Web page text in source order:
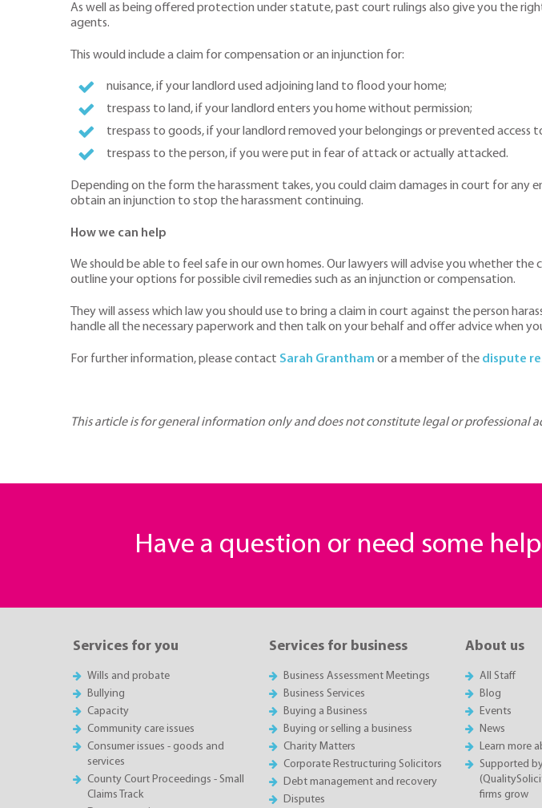
As well as being offered protection under statute, past court rulings also give you the
agents.
This would include a claim for compensation or an injunction for:
nuisance, if your landlord used adjoining land to flood your home;
trespass to land, if your landlord enters you home without permission;
trespass to goods, if your landlord removed your belongings or prevented access
trespass to the person, if you were put in fear of attack or actually attacked.
Depending on the form the harassment takes, you could claim damages in court for any
obtain an injunction to stop the harassment continuing.
How we can help
We should be able to feel safe in our own homes. Our lawyers will advise you whether
outline your options for possible civil remedies such as an injunction or compensation.
They will assess which law you should use to bring a claim in court against the person
handle all the necessary paperwork and then talk on your behalf and offer advice when
For further information, please contact Sarah Grantham or a member of the dispute
This article is for general information only and does not constitute legal or professional
Have a question or need some
Services for you
Wills and probate
Bullying
Capacity
Community care issues
Consumer issues - goods and
services
County Court Proceedings - Small
Claims Track
Services for business
Business Assessment Meetings
Business Services
Buying a Business
Buying or selling a business
Charity Matters
Corporate Restructuring Solicitors
Debt management and recovery
Disputes
About us
All Staff
Blog
Events
News
Learn more
Supported
firms grow